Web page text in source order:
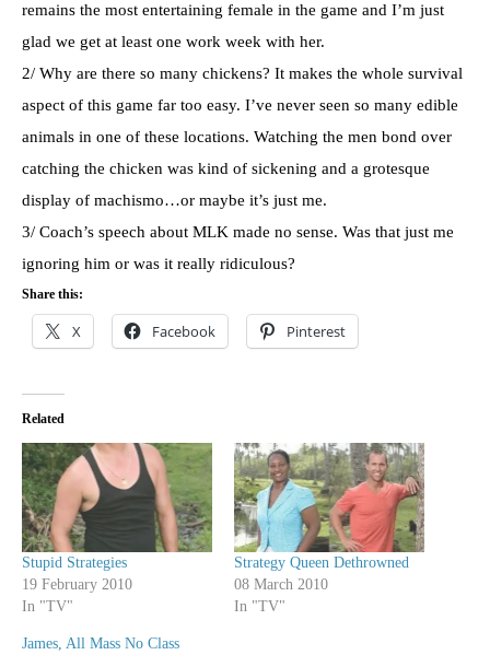
remains the most entertaining female in the game and I’m just
glad we get at least one work week with her.
2/ Why are there so many chickens? It makes the whole survival
aspect of this game far too easy. I’ve never seen so many edible
animals in one of these locations. Watching the men bond over
catching the chicken was kind of sickening and a grotesque
display of machismo…or maybe it’s just me.
3/ Coach’s speech about MLK made no sense. Was that just me
ignoring him or was it really ridiculous?
Share this:
X Facebook Pinterest
Related
Stupid Strategies
19 February 2010
In "TV"
Strategy Queen Dethrowned
08 March 2010
In "TV"
James, All Mass No Class